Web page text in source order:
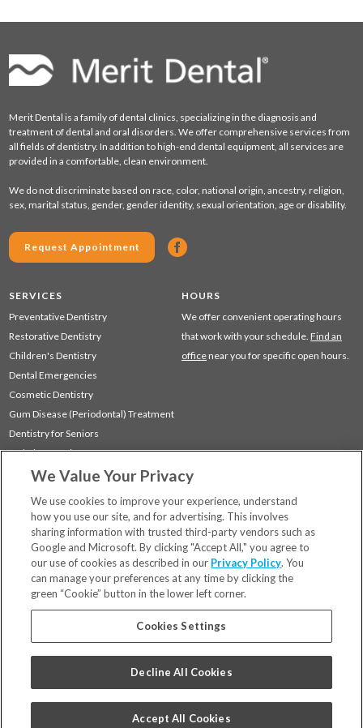
Merit Dental is a family of dental clinics, specializing in the diagnosis and
treatment of dental and oral disorders. We offer comprehensive services from
all fields of dentistry. In addition to high-end dental equipment, all services are
provided in a comfortable, clean environment.
We do not discriminate based on race, color, national origin, ancestry, religion,
sex, marital status, gender, gender identity, sexual orientation, age or disability.
Request Appointment
SERVICES
Preventative Dentistry
Restorative Dentistry
Children's Dentistry
Dental Emergencies
Cosmetic Dentistry
Gum Disease (Periodontal) Treatment
Dentistry for Seniors
Sedation Dentistry
TMJ Treatment
HOURS
We offer convenient operating hours
that work with your schedule. Find an
office near you for specific open hours.
Locations
Financing & Insurance
For Patients
Careers
Bill Pay
Privacy Policy
Code of Conduct
We Value Your Privacy
We use cookies to improve your experience, understand
how you use our site, and for advertising. This involves
sharing information with trusted third-party vendors such as
Google and Microsoft. By clicking "Accept All," you agree to
our use of cookies as described in our Privacy Policy. You
can manage your preferences at any time by clicking the
green “Cookie” button in the lower left corner.
Cookies Settings
Decline All Cookies
Accept All Cookies